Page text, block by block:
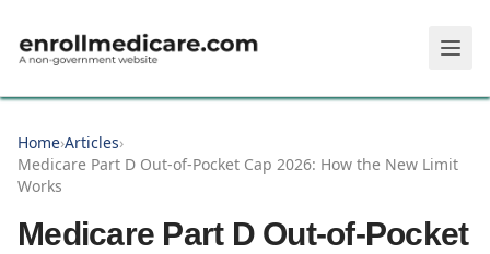
Home›Articles›
Medicare Part D Out-of-Pocket Cap 2026: How the New Limit
Works
Medicare Part D Out-of-Pocket